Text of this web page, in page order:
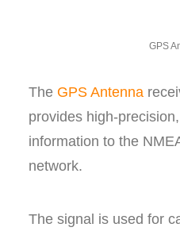
GPS
The GPS Antenna
provides high-
information to the
network.
The signal is used for